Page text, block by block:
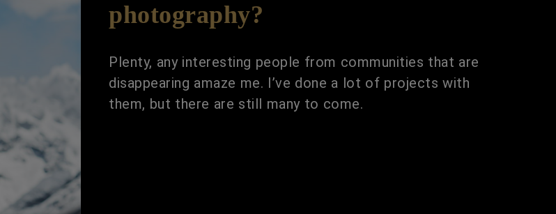
photography?
Plenty, any interesting people from communities that are
disappearing amaze me. I’ve done a lot of projects with
them, but there are still many to come.